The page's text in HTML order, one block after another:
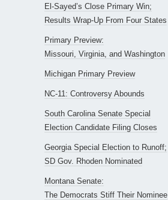
El-Sayed’s Close Primary Win;
Results Wrap-Up From Four States
Primary Preview:
Missouri, Virginia, and Washington
Michigan Primary Preview
NC-11: Controversy Abounds
South Carolina Senate Special
Election Candidate Filing Closes
Georgia Special Election to Runoff;
SD Gov. Rhoden Nominated
Montana Senate:
The Democrats Stiff Their Nominee